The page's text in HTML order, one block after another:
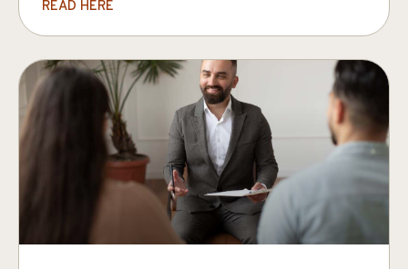
READ HERE